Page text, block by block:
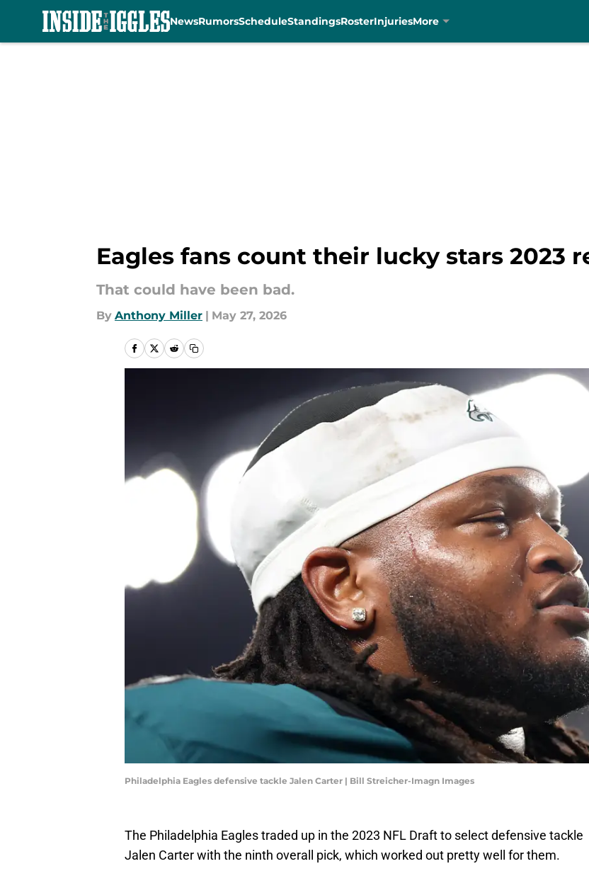
NewsRumorsScheduleStandingsRosterInjuriesMore
Eagles fans count their lucky stars 2023
That could have been bad.
By Anthony Miller | May 27, 2026
Philadelphia Eagles defensive tackle Jalen Carter | Bill Streicher-Imagn Images
The Philadelphia Eagles traded up in the 2023 NFL Draft to select defensive tackle
Jalen Carter with the ninth overall pick, which worked out pretty well for them.